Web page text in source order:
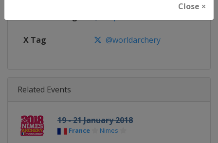
Close ×
https://www.facebook.com/
X Tag @worldarchery
Related Events
19 - 21 January 2018
France Nimes